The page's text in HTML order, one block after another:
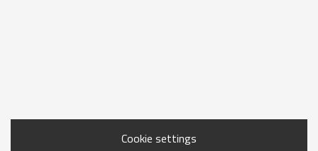
Cookie settings